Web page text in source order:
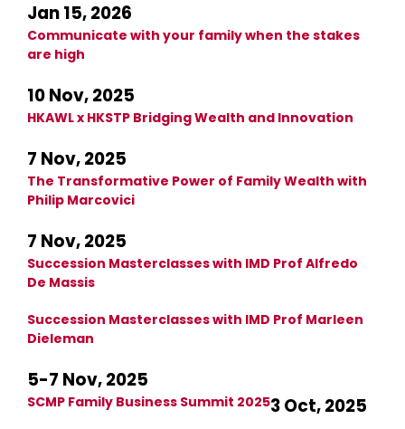
Jan 15, 2026
Communicate with your family when the stakes
are high
10 Nov, 2025
HKAWL x HKSTP Bridging Wealth and Innovation
7 Nov, 2025
The Transformative Power of Family Wealth with
Philip Marcovici
7 Nov, 2025
Succession Masterclasses with IMD Prof Alfredo
De Massis
Succession Masterclasses with IMD Prof Marleen
Dieleman
5-7 Nov, 2025
SCMP Family Business Summit 20253 Oct, 2025